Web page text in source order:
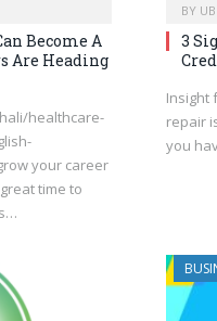
Become A
Are Heading
healthcare-
your career
time to
BY
3
Insight
repair
you